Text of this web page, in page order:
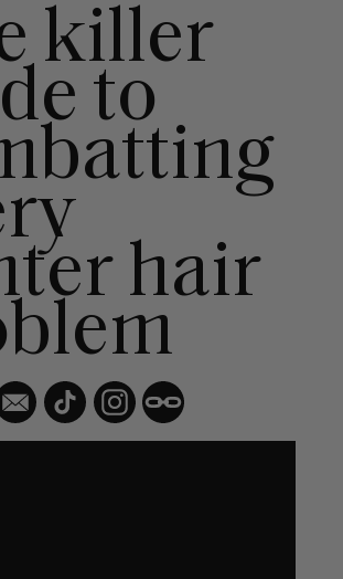
killer
to
hair